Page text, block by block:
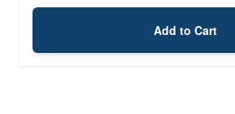
Add to Cart